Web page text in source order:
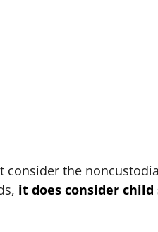
consider the
it does consider